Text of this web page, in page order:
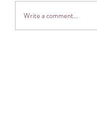
Adventuring into
Write a comment...